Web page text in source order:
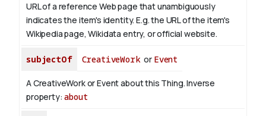
URL of a reference Web page that unambiguously
indicates the item's identity. E.g. the URL of the item's
Wikipedia page, Wikidata entry, or official website.
subjectOf CreativeWorkor Event
A CreativeWork or Event about this Thing.Inverse
property:about